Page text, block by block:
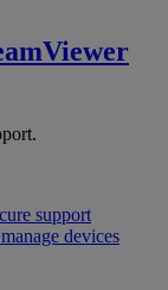
support
devices